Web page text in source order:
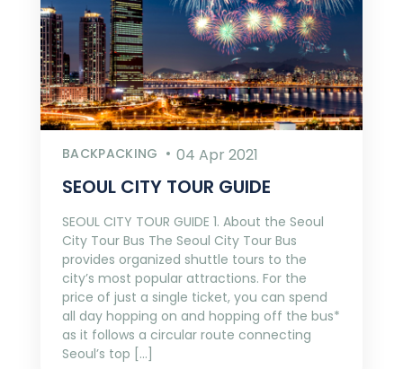
BACKPACKING 04 Apr 2021
SEOUL CITY TOUR GUIDE
SEOUL CITY TOUR GUIDE 1. About the Seoul
City Tour Bus The Seoul City Tour Bus
provides organized shuttle tours to the
city’s most popular attractions. For the
price of just a single ticket, you can spend
all day hopping on and hopping off the bus*
as it follows a circular route connecting
Seoul’s top […]